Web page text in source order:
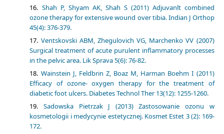
Shah P, Shyam AK, Shah S (2011) Adjuvanlt combined
ozone therapy for extensive wound over tibia. Indian J Orthop
45(4): 376-379.
Ventskovski ABM, Zhegulovich VG, Marchenko VV (2007)
Surgical treatment of acute purulent inflammatory processes
in the pelvic area. Lik Sprava 5(6): 76-82.
Wainstein J, Feldbrin Z, Boaz M, Harman Boehm I (2011)
Efficacy of ozone- oxygen therapy for the treatment of
diabetic foot ulcers. Diabetes Technol Ther 13(12): 1255-1260.
Sadowska Pietrzak J (2013) Zastosowanie ozonu w
kosmetologii i medycynie estetycznej. Kosmet Estet 3 (2): 169-
172.